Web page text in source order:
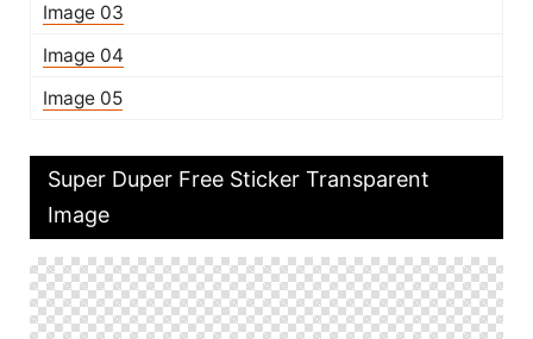
Image 03
Image 04
Image 05
Super Duper Free Sticker Transparent
Image